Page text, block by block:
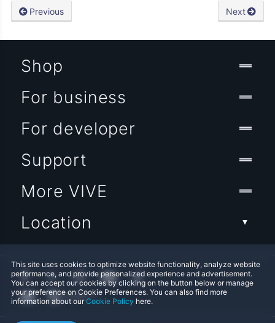
Previous Next
This site uses cookies to optimize website functionality, analyze website
performance, and provide personalized experience and advertisement.
You can accept our cookies by clicking on the button below or manage
your preference on Cookie Preferences. You can also find more
information about ourCookie Policy here.
Shop
For business
For developer
Support
More VIVE
Location